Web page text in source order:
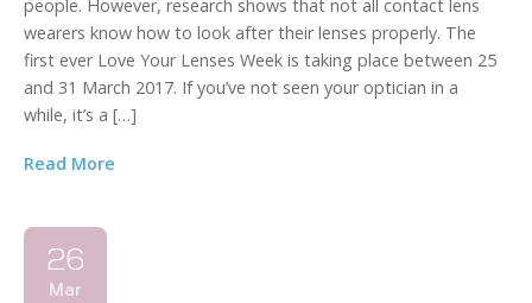
people. However, research shows that not all contact lens
wearers know how to look after their lenses properly. The
first ever Love Your Lenses Week is taking place between 25
and 31 March 2017. If you’ve not seen your optician in a
while, it’s a […]
Read More
26
Mar